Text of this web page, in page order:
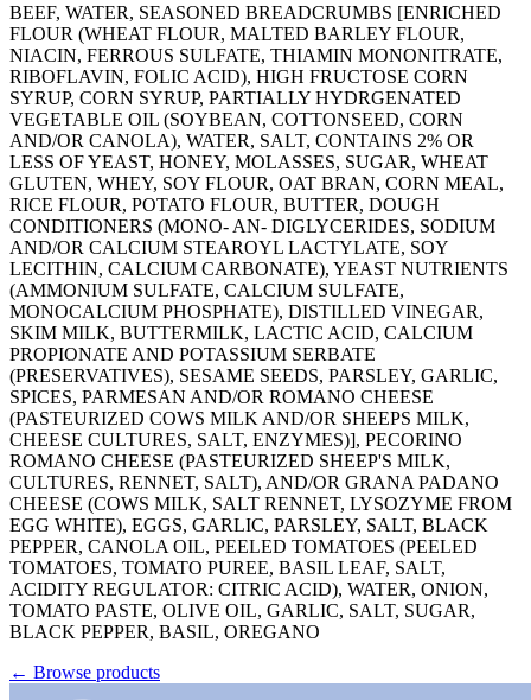
BEEF, WATER, SEASONED BREADCRUMBS [ENRICHED
FLOUR (WHEAT FLOUR, MALTED BARLEY FLOUR,
NIACIN, FERROUS SULFATE, THIAMIN MONONITRATE,
RIBOFLAVIN, FOLIC ACID), HIGH FRUCTOSE CORN
SYRUP, CORN SYRUP, PARTIALLY HYDRGENATED
VEGETABLE OIL (SOYBEAN, COTTONSEED, CORN
AND/OR CANOLA), WATER, SALT, CONTAINS 2% OR
LESS OF YEAST, HONEY, MOLASSES, SUGAR, WHEAT
GLUTEN, WHEY, SOY FLOUR, OAT BRAN, CORN MEAL,
RICE FLOUR, POTATO FLOUR, BUTTER, DOUGH
CONDITIONERS (MONO- AN- DIGLYCERIDES, SODIUM
AND/OR CALCIUM STEAROYL LACTYLATE, SOY
LECITHIN, CALCIUM CARBONATE), YEAST NUTRIENTS
(AMMONIUM SULFATE, CALCIUM SULFATE,
MONOCALCIUM PHOSPHATE), DISTILLED VINEGAR,
SKIM MILK, BUTTERMILK, LACTIC ACID, CALCIUM
PROPIONATE AND POTASSIUM SERBATE
(PRESERVATIVES), SESAME SEEDS, PARSLEY, GARLIC,
SPICES, PARMESAN AND/OR ROMANO CHEESE
(PASTEURIZED COWS MILK AND/OR SHEEPS MILK,
CHEESE CULTURES, SALT, ENZYMES)], PECORINO
ROMANO CHEESE (PASTEURIZED SHEEP'S MILK,
CULTURES, RENNET, SALT), AND/OR GRANA PADANO
CHEESE (COWS MILK, SALT RENNET, LYSOZYME FROM
EGG WHITE), EGGS, GARLIC, PARSLEY, SALT, BLACK
PEPPER, CANOLA OIL, PEELED TOMATOES (PEELED
TOMATOES, TOMATO PUREE, BASIL LEAF, SALT,
ACIDITY REGULATOR: CITRIC ACID), WATER, ONION,
TOMATO PASTE, OLIVE OIL, GARLIC, SALT, SUGAR,
BLACK PEPPER, BASIL, OREGANO
← Browse products